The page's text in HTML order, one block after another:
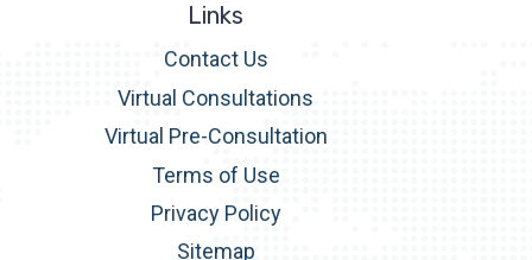
Links
Contact Us
Virtual Consultations
Virtual Pre-Consultation
Terms of Use
Privacy Policy
Sitemap